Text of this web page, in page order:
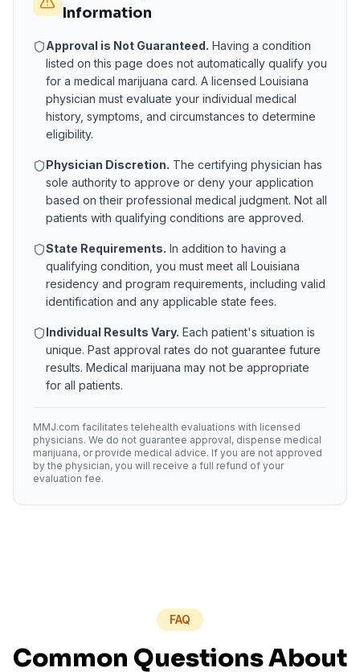
Information
Approval is Not Guaranteed. Having a condition
listed on this page does not automatically qualify you
for a medical marijuana card. A licensed Louisiana
physician must evaluate your individual medical
history, symptoms, and circumstances to determine
eligibility.
Physician Discretion. The certifying physician has
sole authority to approve or deny your application
based on their professional medical judgment. Not all
patients with qualifying conditions are approved.
State Requirements. In addition to having a
qualifying condition, you must meet all Louisiana
residency and program requirements, including valid
identification and any applicable state fees.
Individual Results Vary. Each patient's situation is
unique. Past approval rates do not guarantee future
results. Medical marijuana may not be appropriate
for all patients.
MMJ.com facilitates telehealth evaluations with licensed
physicians. We do not guarantee approval, dispense medical
marijuana, or provide medical advice. If you are not approved
by the physician, you will receive a full refund of your
evaluation fee.
FAQ
Common Questions About